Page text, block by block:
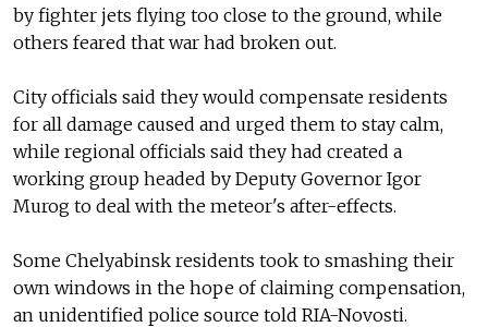
by fighter jets flying too close to the ground, while
others feared that war had broken out.
City officials said they would compensate residents
for all damage caused and urged them to stay calm,
while regional officials said they had created a
working group headed by Deputy Governor Igor
Murog to deal with the meteor's after-effects.
Some Chelyabinsk residents took to smashing their
own windows in the hope of claiming compensation,
an unidentified police source told RIA-Novosti.